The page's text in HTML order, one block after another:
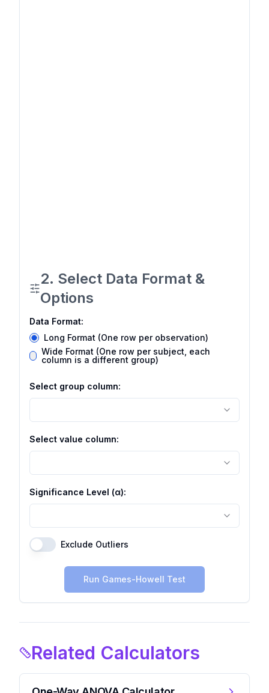
2. Select Data Format &
Options
Data Format:
Long Format (One row per observation)
Wide Format (One row per subject, each
column is a different group)
Select group column:
Select value column:
Significance Level (α):
Exclude Outliers
Run Games-Howell Test
Related Calculators